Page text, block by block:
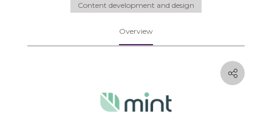
Content development and design
Overview